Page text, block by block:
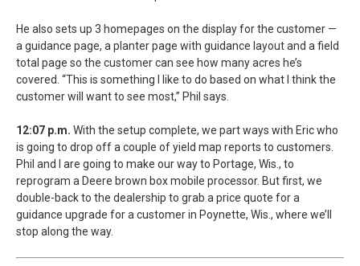
He also sets up 3 homepages on the display for the customer —
a guidance page, a planter page with guidance layout and a field
total page so the customer can see how many acres he’s
covered. “This is something I like to do based on what I think the
customer will want to see most,” Phil says.
12:07 p.m. With the setup complete, we part ways with Eric who
is going to drop off a couple of yield map reports to customers.
Phil and I are going to make our way to Portage, Wis., to
reprogram a Deere brown box mobile processor. But first, we
double-back to the dealership to grab a price quote for a
guidance upgrade for a customer in Poynette, Wis., where we’ll
stop along the way.